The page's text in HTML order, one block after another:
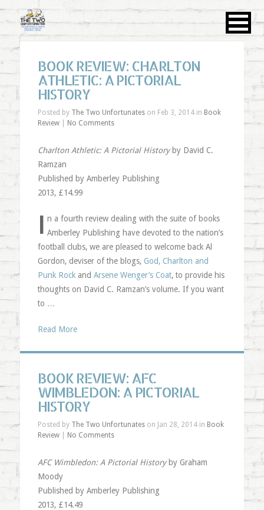
BOOK REVIEW: CHARLTON
ATHLETIC: A PICTORIAL
HISTORY
Posted by The Two Unfortunateson Feb 3, 2014 in Book
Review| No Comments
Charlton Athletic: A Pictorial Historyby David C.
Ramzan
Published by Amberley Publishing
2013, £14.99
I n a fourth review dealing with the suite of books
Amberley Publishing have devoted to the nation’s
football clubs, we are pleased to welcome back Al
Gordon, deviser of the blogs, God, Charlton and
Punk Rockand Arsene Wenger’s Coat, to provide his
thoughts on David C. Ramzan’s volume. If you want
to …
Read More
BOOK REVIEW: AFC
WIMBLEDON: A PICTORIAL
HISTORY
Posted by The Two Unfortunateson Jan 28, 2014 in Book
Review| No Comments
AFC Wimbledon: A Pictorial Historyby Graham
Moody
Published by Amberley Publishing
2013, £14.49